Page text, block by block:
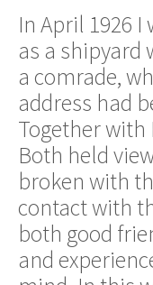
In April 1926
as a shipyard
a comrade,
address had
Together
Both held
broken with
contact with
both good
and